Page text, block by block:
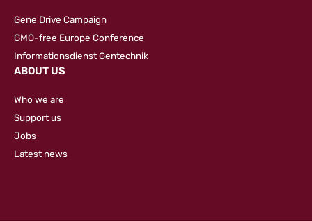
Gene Drive Campaign
GMO-free Europe Conference
Informationsdienst Gentechnik
ABOUT US
Who we are
Support us
Jobs
Latest news